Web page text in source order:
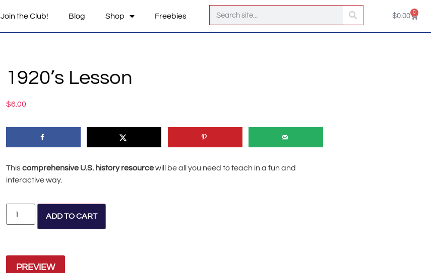
Join the Club! Blog Shop Freebies $0.00 0
1920’s Lesson
$6.00
Thiscomprehensive U.S. history resourcewill be all you need to teach in a fun and
interactive way.
ADD TO CART
PREVIEW